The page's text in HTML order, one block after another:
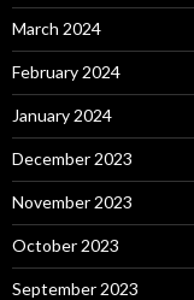
March 2024
February 2024
January 2024
December 2023
November 2023
October 2023
September 2023